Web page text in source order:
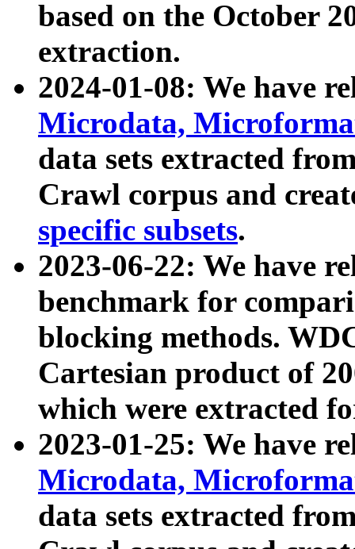
based on the October
extraction.
2024-01-08: We have
Microdata,
data sets extracted
Crawl corpus and
specific subsets.
2023-06-22: We have
benchmark for
blocking methods.
Cartesian product of
which were extracted
2023-01-25: We have
Microdata,
data sets extracted